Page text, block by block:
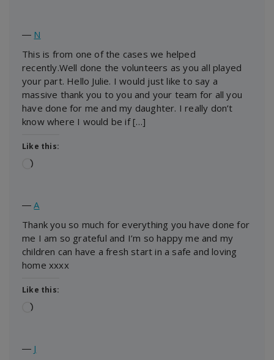
― N
This is from one of the cases we helped
recently.Well done the volunteers as you all played
your part. Hello Julie. I would just like to say a
massive thank you to you and your team for all you
have done for me and my daughter. I really don’t
know where I would be if […]
Like this:
Loading…
―A
Thank you so much for everything you have done for
me I am so grateful and I’m so happy me and my
children can have a fresh start in a safe and loving
home xxxx
Like this:
Loading…
― J